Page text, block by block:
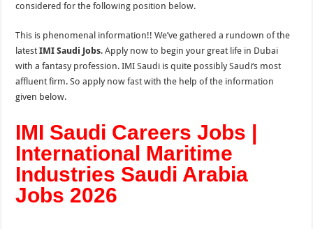
considered for the following position below.
This is phenomenal information!! We’ve gathered a rundown of the
latestIMI Saudi Jobs. Apply now to begin your great life in Dubai
with a fantasy profession. IMI Saudi is quite possibly Saudi‘s most
affluent firm. So apply now fast with the help of the information
given below.
IMI Saudi Careers Jobs |
International Maritime
Industries Saudi Arabia
Jobs 2026